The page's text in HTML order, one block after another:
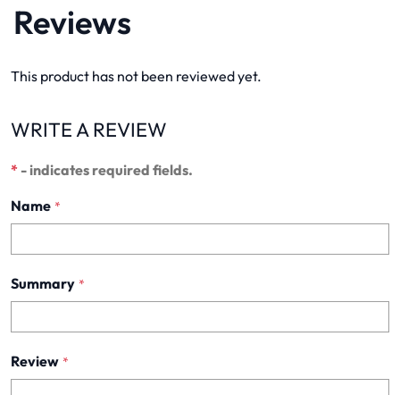
Reviews
This product has not been reviewed yet.
WRITE A REVIEW
* - indicates required fields.
Name *
Summary *
Review *